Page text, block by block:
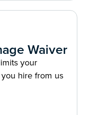
Waiver
your
hire from us